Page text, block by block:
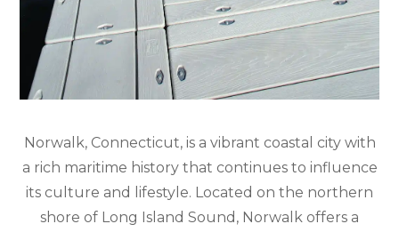
Norwalk, Connecticut, is a vibrant coastal city with
a rich maritime history that continues to influence
its culture and lifestyle. Located on the northern
shore of Long Island Sound, Norwalk offers a